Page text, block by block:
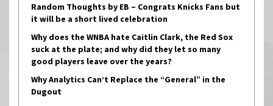
Random Thoughts by EB – Congrats Knicks Fans but
it will be a short lived celebration
Why does the WNBA hate Caitlin Clark, the Red Sox
suck at the plate; and why did they let so many
good players leave over the years?
Why Analytics Can’t Replace the “General” in the
Dugout